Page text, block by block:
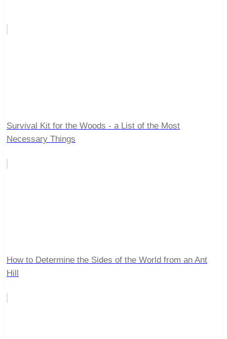
Survival Kit for the Woods - a List of the Most
Necessary Things
How to Determine the Sides of the World from an Ant
Hill